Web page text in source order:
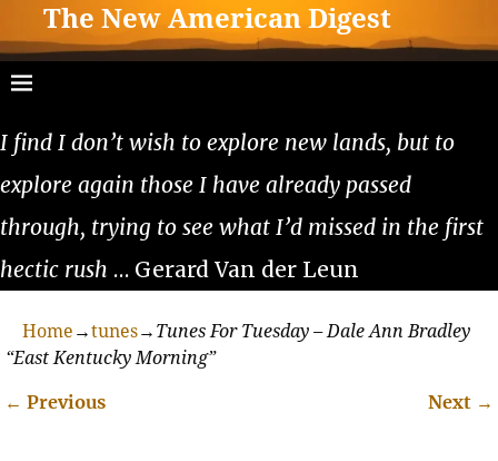
The New American Digest
I find I don’t wish to explore new lands, but to
explore again those I have already passed
through, trying to see what I’d missed in the first
hectic rush … Gerard Van der Leun
Home →tunes→ Tunes For Tuesday – Dale Ann Bradley
“East Kentucky Morning”
← Previous Next →